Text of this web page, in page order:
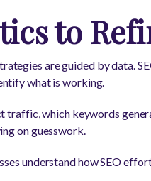
to
are guided by data.
what is working.
which keywords
on guesswork.
understand how SEO